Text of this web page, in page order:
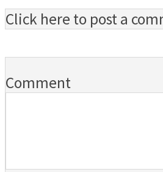
Click here to post a
Comment